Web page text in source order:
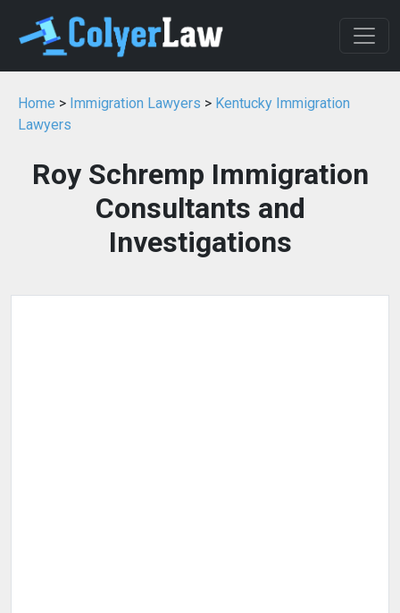
Home > Immigration Lawyers > Kentucky Immigration
Lawyers
Roy Schremp Immigration
Consultants and
Investigations